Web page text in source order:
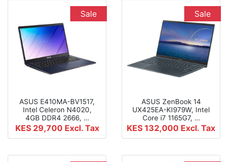
Sale
ASUS E410MA-BV1517,
Intel Celeron N4020,
4GB DDR4 2666, …
KES 29,700 Excl. Tax
Sale
ASUS ZenBook 14
UX425EA-KI979W, Intel
Core i7 1165G7, …
KES 132,000 Excl. Tax